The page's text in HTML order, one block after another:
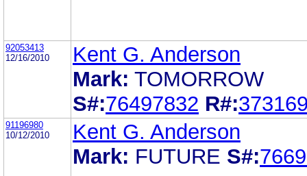
92053413
12/16/2010
Kent G. Anderson
Mark: TOMORROW
S#:76497832 R#:
91196980
10/12/2010
Kent G. Anderson
Mark: FUTURE S#: